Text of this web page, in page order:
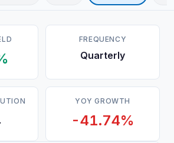
FREQUENCY
Quarterly
YOY GROWTH
-41.74%